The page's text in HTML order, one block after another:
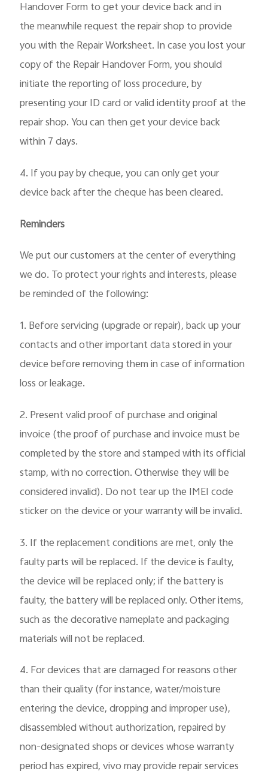
Handover Form to get your device back and in
themeanwhile request the repair shop to provide
you with the Repair Worksheet. In case you lost your
copy of the Repair Handover Form, you should
initiate the reporting of loss procedure, by
presenting your ID card or valid identity proof at the
repair shop. You can then get your device back
within 7 days.
4. If you pay by cheque, you can only get your
device back after the cheque has been cleared.
Reminders
We put our customers at the center of everything
we do. To protect your rights and interests, please
be reminded of the following:
1. Before servicing (upgrade or repair), back up your
contacts and other important data stored in your
device before removing them in case of information
loss or leakage.
2. Present valid proof of purchase and original
invoice (the proof of purchase and invoice must be
completed by the store and stamped with its official
stamp, with no correction. Otherwise they will be
considered invalid). Do not tear up the IMEI code
sticker on the device or your warranty will be invalid.
3. If the replacement conditions are met, only the
faulty parts will be replaced. If the device is faulty,
the device will be replaced only; if the battery is
faulty, the battery will be replaced only. Other items,
such as the decorative nameplate and packaging
materials will not be replaced.
4. For devices that are damaged for reasons other
than their quality (for instance, water/moisture
entering the device, dropping and improper use),
disassembled without authorization, repaired by
non-designated shops or devices whose warranty
period has expired, vivo may provide repair services